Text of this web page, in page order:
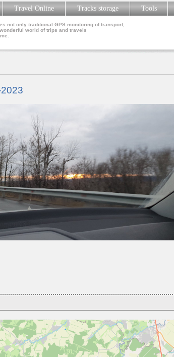
not only traditional GPS monitoring of transport,
world of trips and travels
Travel Online Tracks storage Tools